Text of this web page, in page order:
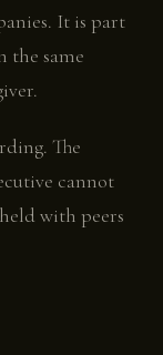
It is part
the same
The
cannot
with peers